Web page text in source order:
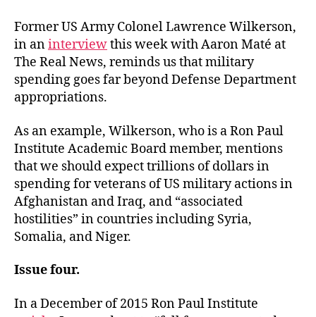
Former US Army Colonel Lawrence Wilkerson,
in aninterviewthis week with Aaron Maté at
The Real News, reminds us that military
spending goes far beyond Defense Department
appropriations.
As an example, Wilkerson, who is a Ron Paul
Institute Academic Board member, mentions
that we should expect trillions of dollars in
spending for veterans of US military actions in
Afghanistan and Iraq, and “associated
hostilities” in countries including Syria,
Somalia, and Niger.
Issue four.
In a December of 2015 Ron Paul Institute